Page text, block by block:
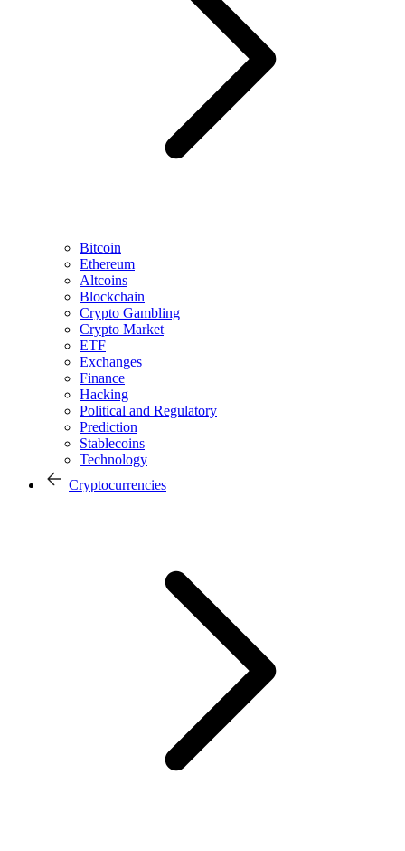
Bitcoin
Ethereum
Altcoins
Blockchain
Crypto Gambling
Crypto Market
ETF
Exchanges
Finance
Hacking
Political and Regulatory
Prediction
Stablecoins
Technology
Cryptocurrencies